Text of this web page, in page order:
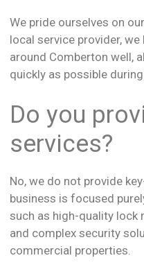
We pride ourselves on
local service provider,
around Comberton well,
quickly as possible
Do you
services?
No, we do not provide
business is focused
such as high-quality lock
and complex security
commercial properties.